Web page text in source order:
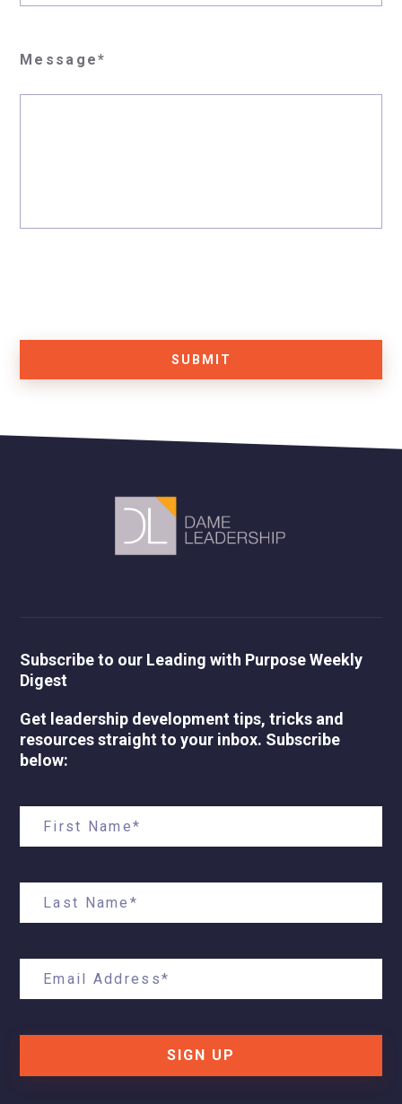
Message*
SUBMIT
Subscribe to our Leading with Purpose Weekly
Digest
Get leadership development tips, tricks and
resources straight to your inbox. Subscribe
below:
SIGN UP